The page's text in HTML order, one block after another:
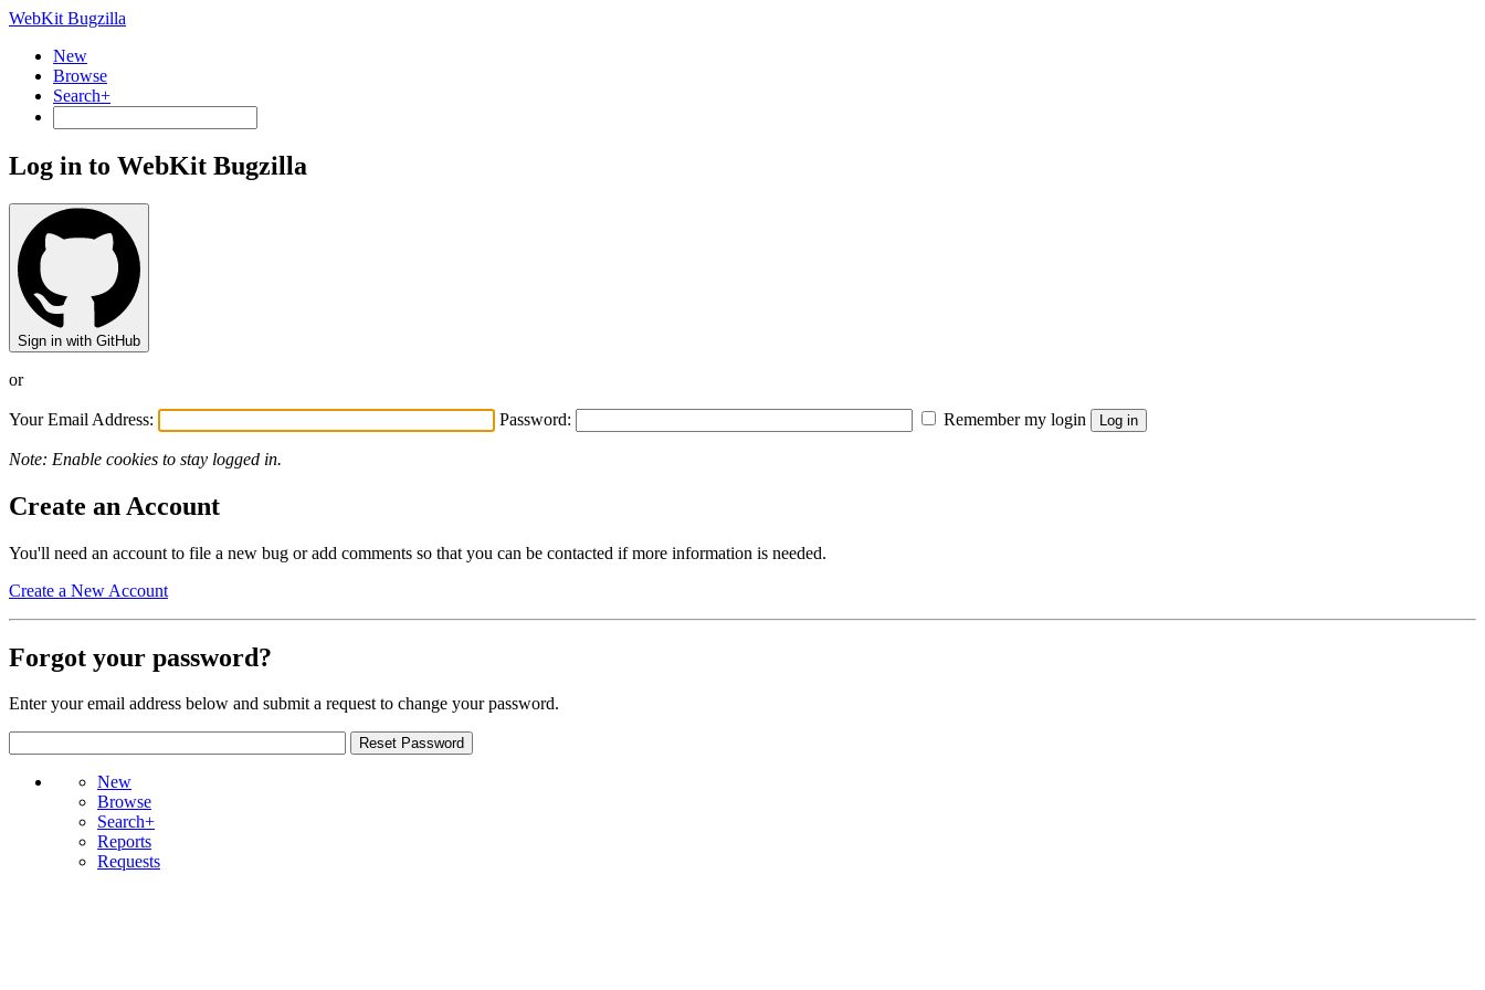
WebKit Bugzilla
New
Browse
Search+
Log in to WebKit Bugzilla
Sign in with GitHub
or
Your Email Address: Password: Remember my login
Note: Enable cookies to stay logged in.
Create an Account
You'll need an account to file a new bug or add comments so that you can be contacted if more information is needed.
Create a New Account
Forgot your password?
Enter your email address below and submit a request to change your password.
New
Browse
Search+
Reports
Requests